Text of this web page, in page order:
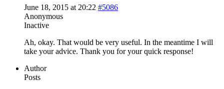
June 18, 2015 at 20:22 #5086
Anonymous
Inactive
Ah, okay. That would be very useful. In the meantime I will
take your advice. Thank you for your quick response!
Author
Posts